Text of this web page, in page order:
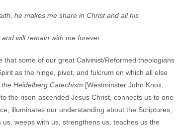
he makes me share in Christ and all his
will remain with me forever.
some of our great Calvinist/Reformed theologians
as the hinge, pivot, and fulcrum on which all else
Heidelberg Catechism [Westminster John Knox,
the risen-ascended Jesus Christ, connects us to one
illuminates our understanding about the Scriptures,
weeps with us, strengthens us, teaches us the